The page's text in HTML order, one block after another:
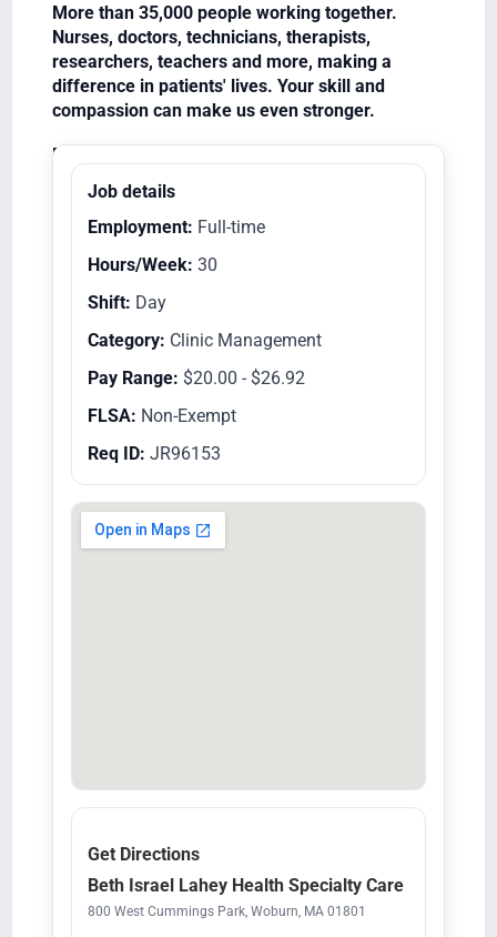
More than 35,000 people working together.
Nurses, doctors, technicians, therapists,
researchers, teachers and more, making a
difference in patients' lives. Your skill and
compassion can make us even stronger.
Equal Opportunity Employer/Veterans/Disabled
Job details
Employment: Full-time
Hours/Week: 30
Shift: Day
Category: Clinic Management
Pay Range: $20.00 - $26.92
FLSA: Non-Exempt
Req ID: JR96153
Get Directions
Beth Israel Lahey Health Specialty Care
800 West Cummings Park, Woburn, MA 01801